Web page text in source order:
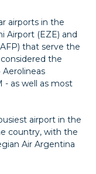
airports in the
Airport (EZE) and
that serve the
the
- as well as most
airport in the
country, with the
Air Argentina